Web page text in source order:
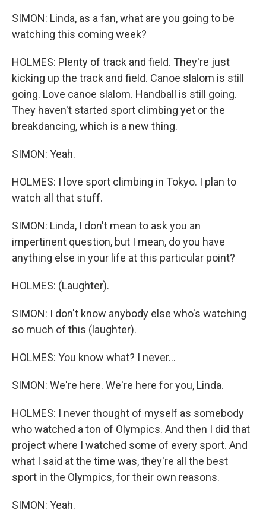
SIMON: Linda, as a fan, what are you going to be
watching this coming week?
HOLMES: Plenty of track and field. They're just
kicking up the track and field. Canoe slalom is still
going. Love canoe slalom. Handball is still going.
They haven't started sport climbing yet or the
breakdancing, which is a new thing.
SIMON: Yeah.
HOLMES: I love sport climbing in Tokyo. I plan to
watch all that stuff.
SIMON: Linda, I don't mean to ask you an
impertinent question, but I mean, do you have
anything else in your life at this particular point?
HOLMES: (Laughter).
SIMON: I don't know anybody else who's watching
so much of this (laughter).
HOLMES: You know what? I never...
SIMON: We're here. We're here for you, Linda.
HOLMES: I never thought of myself as somebody
who watched a ton of Olympics. And then I did that
project where I watched some of every sport. And
what I said at the time was, they're all the best
sport in the Olympics, for their own reasons.
SIMON: Yeah.